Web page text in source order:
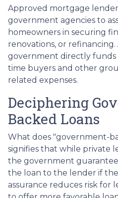
Approved mortgage
government agencies to
homeowners in securing
renovations, or
government directly funds
time buyers and other
related expenses.
Deciphering
Backed Loans
What does "government-
signifies that while private
the government
the loan to the lender if
assurance reduces risk for